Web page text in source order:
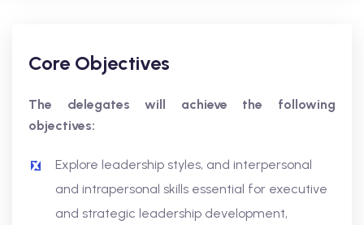
Core Objectives
The delegates will achieve the following
objectives:
Explore leadership styles, and interpersonal
and intrapersonal skills essential for executive
and strategic leadership development,